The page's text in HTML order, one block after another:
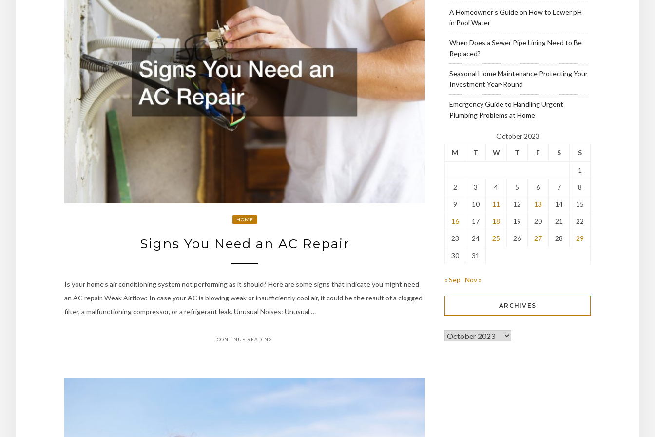
HOME
Signs You Need an AC Repair
Is your home’s air conditioning system not performing as it should? Here are some signs that indicate you might need
an AC repair. Weak Airflow: In case your AC is blowing weak or insufficiently cool air, it could be the result of a clogged
filter, a malfunctioning compressor, or a refrigerant leak. Unusual Noises: Unusual …
CONTINUE READING
A Homeowner’s Guide on How to Lower pH
in Pool Water
When Does a Sewer Pipe Lining Need to Be
Replaced?
Seasonal Home Maintenance Protecting Your
Investment Year-Round
Emergency Guide to Handling Urgent
Plumbing Problems at Home
October 2023
M
T W T F S S
1
2 3 4 5 6 7 8
9 10 11 12 13 14 15
16 17 18 19 20 21 22
23 24 25 26 27 28 29
30 31
« Sep Nov »
ARCHIVES